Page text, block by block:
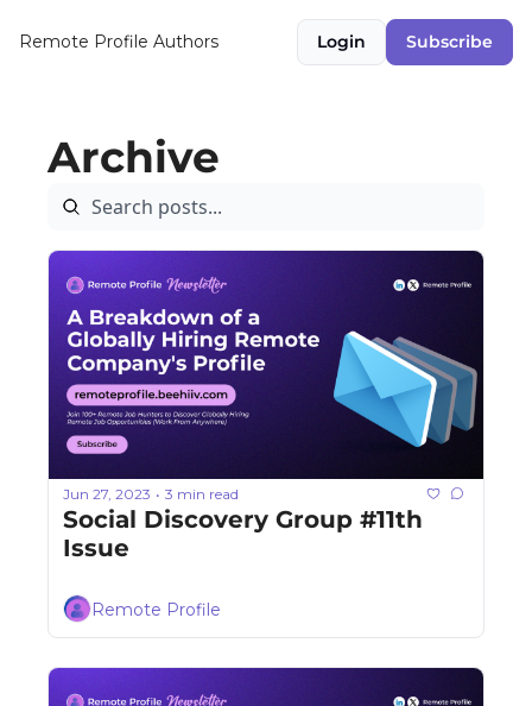
Remote Profile Authors Login Subscribe
Archive
Jun 27, 2023 • 3 min read
Social Discovery Group #11th
Issue
Remote Profile